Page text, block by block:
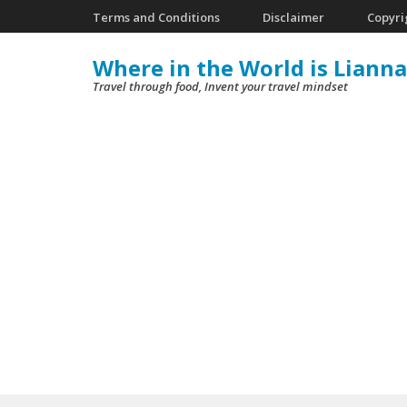
to
Terms and Conditions Disclaimer
Where in the World is Lianna
Travel through food, Invent your travel mindset